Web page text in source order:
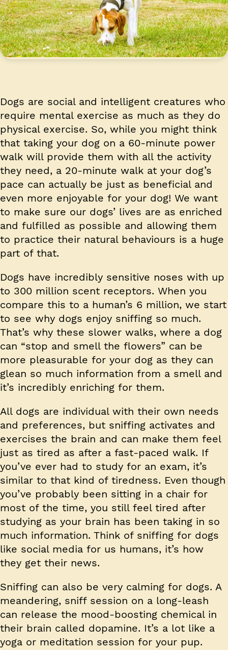
Dogs are social and intelligent creatures who
require mental exercise as much as they do
physical exercise. So, while you might think
that taking your dog on a 60-minute power
walk will provide them with all the activity
they need, a 20-minute walk at your dog’s
pace can actually be just as beneficial and
even more enjoyable for your dog! We want
to make sure our dogs’ lives are as enriched
and fulfilled as possible and allowing them
to practice their natural behaviours is a huge
part of that.
Dogs have incredibly sensitive noses with up
to 300 million scent receptors. When you
compare this to a human’s 6 million, we start
to see why dogs enjoy sniffing so much.
That’s why these slower walks, where a dog
can “stop and smell the flowers” can be
more pleasurable for your dog as they can
glean so much information from a smell and
it’s incredibly enriching for them.
All dogs are individual with their own needs
and preferences, but sniffing activates and
exercises the brain and can make them feel
just as tired as after a fast-paced walk. If
you’ve ever had to study for an exam, it’s
similar to that kind of tiredness. Even though
you’ve probably been sitting in a chair for
most of the time, you still feel tired after
studying as your brain has been taking in so
much information. Think of sniffing for dogs
like social media for us humans, it’s how
they get their news.
Sniffing can also be very calming for dogs. A
meandering, sniff session on a long-leash
can release the mood-boosting chemical in
their brain called dopamine. It’s a lot like a
yoga or meditation session for your pup.